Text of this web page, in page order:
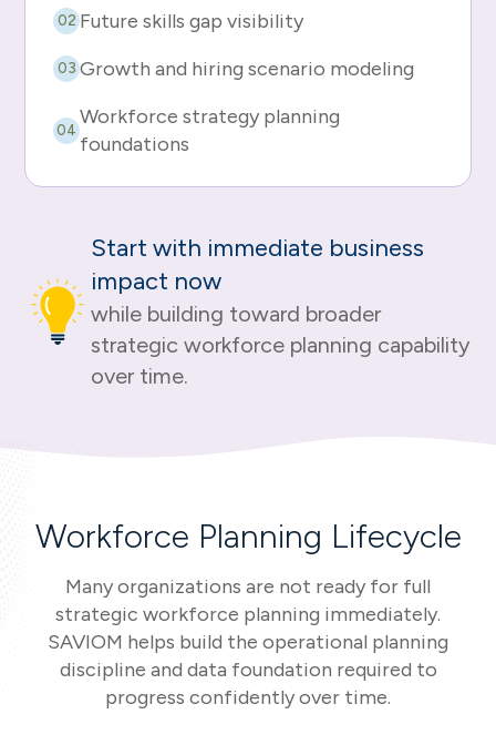
02 Future skills gap visibility
03 Growth and hiring scenario modeling
04
Workforce strategy planning
foundations
Start with immediate business
impact now
while building toward broader
strategic workforce planning capability
over time.
Workforce Planning Lifecycle
Many organizations are not ready for full
strategic workforce planning immediately.
SAVIOM helps build the operational planning
discipline and data foundation required to
progress confidently over time.